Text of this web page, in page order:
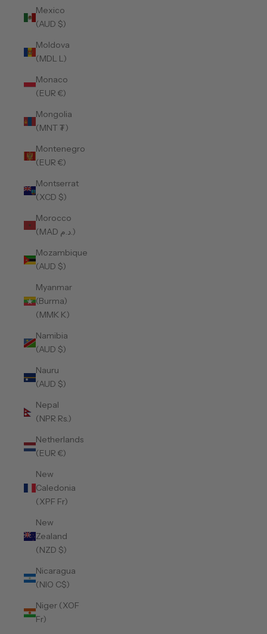
Mexico
(AUD $)
Moldova
(MDL L)
Monaco
(EUR €)
Mongolia
(MNT ₮)
Montenegro
(EUR €)
Montserrat
(XCD $)
Morocco
(MAD د.م.)
Mozambique
(AUD $)
Myanmar
(Burma)
(MMK K)
Namibia
(AUD $)
Nauru
(AUD $)
Nepal
(NPR Rs.)
Netherlands
(EUR €)
New
Caledonia
(XPF Fr)
New
Zealand
(NZD $)
Nicaragua
(NIO C$)
Niger (XOF
Fr)